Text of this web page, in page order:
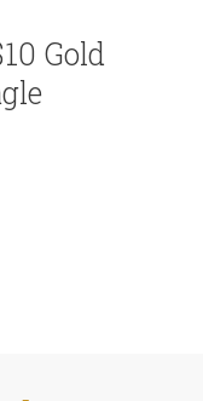
Gold